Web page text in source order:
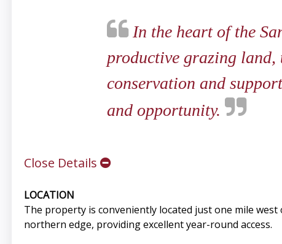
In the heart of the
productive grazing land,
conservation and
and opportunity.
Close Details
LOCATION
The property is conveniently located just one mile
northern edge, providing excellent year-round access.